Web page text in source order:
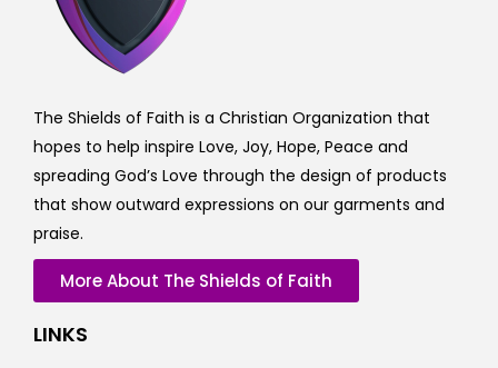
The Shields of Faith is a Christian Organization that
hopes to help inspire Love, Joy, Hope, Peace and
spreading God’s Love through the design of products
that show outward expressions on our garments and
praise.
More About The Shields of Faith
LINKS